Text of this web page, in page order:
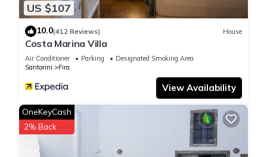
US $107
10.0(412 Reviews) House
Costa Marina Villa
Air Conditioner Parking
Designated Smoking Area
Santorini
Fira
View Availability
OneKeyCash
2% Back